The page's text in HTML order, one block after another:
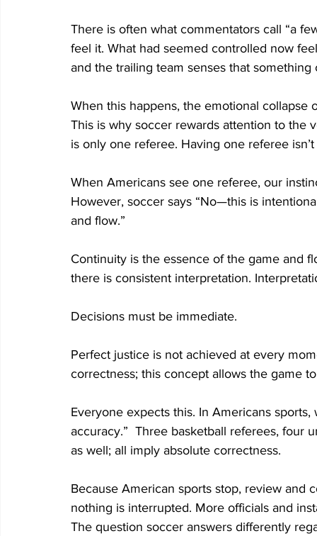
There is often what commentators call “a
feel it. What had seemed controlled now
and the trailing team senses that
When this happens, the emotional
This is why soccer rewards attention to the
is only one referee. Having one referee
When Americans see one referee, our
However, soccer says “No—this is
and flow.”
Continuity is the essence of the game and
there is consistent interpretation.
Decisions must be immediate.
Perfect justice is not achieved at every
correctness; this concept allows the game
Everyone expects this. In Americans
accuracy.”  Three basketball referees, four
as well; all imply absolute correctness.
Because American sports stop, review and
nothing is interrupted. More officials and
The question soccer answers differently